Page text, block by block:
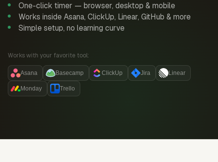
One-click timer — browser, desktop & mobile
Works inside Asana, ClickUp, Linear, GitHub & more
Simple setup, no learning curve
Works with your favorite tool:
Asana Basecamp ClickUp Jira Linear
Monday Trello